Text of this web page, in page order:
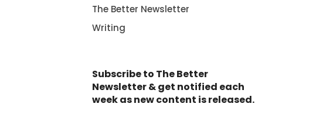
The Better Newsletter
Writing
Subscribe to The Better
Newsletter & get notified each
week as new content is released.